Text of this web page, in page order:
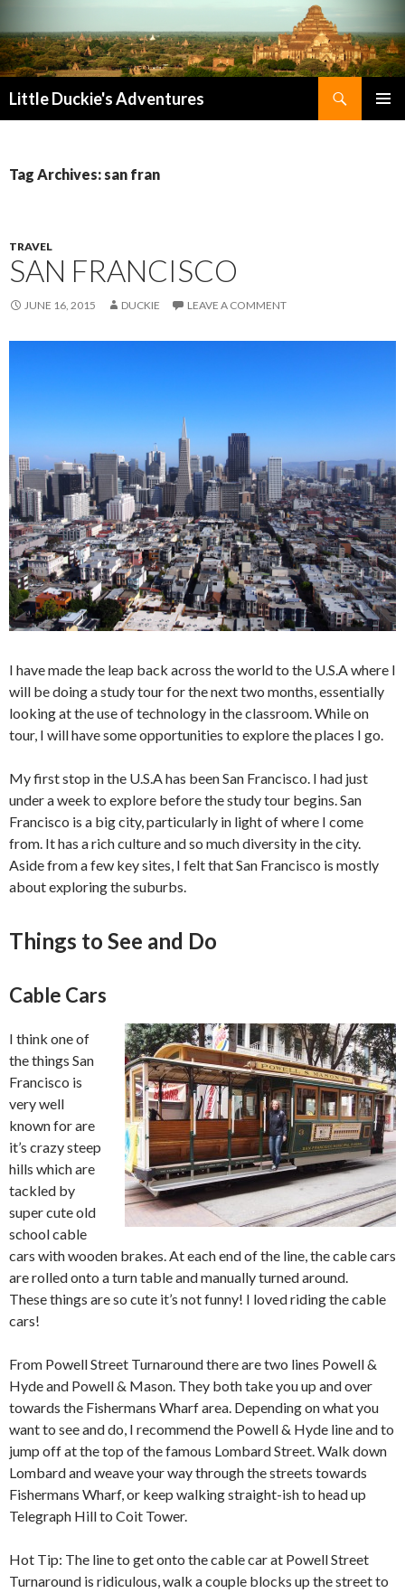
Little Duckie's Adventures
Tag Archives: san fran
TRAVEL
SAN FRANCISCO
JUNE 16, 2015 DUCKIE LEAVE A COMMENT
I have made the leap back across the world to the U.S.A where I
will be doing a study tour for the next two months, essentially
looking at the use of technology in the classroom. While on
tour, I will have some opportunities to explore the places I go.
My first stop in the U.S.A has been San Francisco. I had just
under a week to explore before the study tour begins. San
Francisco is a big city, particularly in light of where I come
from. It has a rich culture and so much diversity in the city.
Aside from a few key sites, I felt that San Francisco is mostly
about exploring the suburbs.
Things to See and Do
Cable Cars
I think one of
the things San
Francisco is
very well
known for are
it’s crazy steep
hills which are
tackled by
super cute old
school cable
cars with wooden brakes. At each end of the line, the cable cars
are rolled onto a turn table and manually turned around.
These things are so cute it’s not funny! I loved riding the cable
cars!
From Powell Street Turnaround there are two lines Powell &
Hyde and Powell & Mason. They both take you up and over
towards the Fishermans Wharf area. Depending on what you
want to see and do, I recommend the Powell & Hyde line and to
jump off at the top of the famous Lombard Street. Walk down
Lombard and weave your way through the streets towards
Fishermans Wharf, or keep walking straight-ish to head up
Telegraph Hill to Coit Tower.
Hot Tip: The line to get onto the cable car at Powell Street
Turnaround is ridiculous, walk a couple blocks up the street to